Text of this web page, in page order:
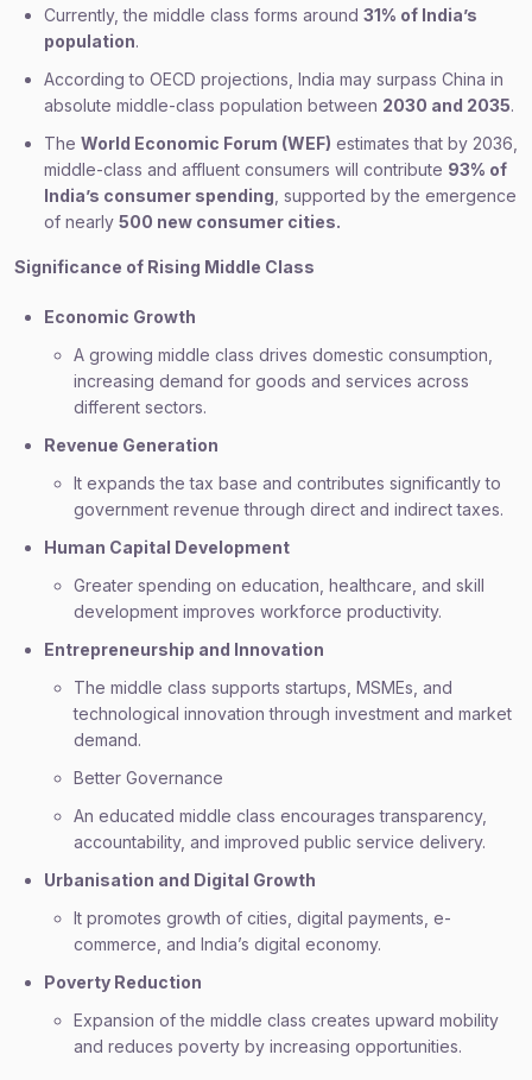
Currently, the middle class forms around 31% of India’s
population.
According to OECD projections, India may surpass China in
absolute middle-class population between 2030 and 2035.
The World Economic Forum (WEF) estimates that by 2036,
middle-class and affluent consumers will contribute 93% of
India’s consumer spending , supported by the emergence
of nearly 500 new consumer cities.
Significance of Rising Middle Class
Economic Growth
A growing middle class drives domestic consumption,
increasing demand for goods and services across
different sectors.
Revenue Generation
It expands the tax base and contributes significantly to
government revenue through direct and indirect taxes.
Human Capital Development
Greater spending on education, healthcare, and skill
development improves workforce productivity.
Entrepreneurship and Innovation
The middle class supports startups, MSMEs, and
technological innovation through investment and market
demand.
Better Governance
An educated middle class encourages transparency,
accountability, and improved public service delivery.
Urbanisation and Digital Growth
It promotes growth of cities, digital payments, e-
commerce, and India’s digital economy.
Poverty Reduction
Expansion of the middle class creates upward mobility
and reduces poverty by increasing opportunities.